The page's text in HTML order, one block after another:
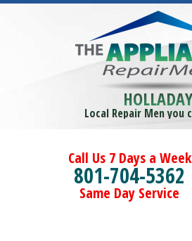
HOLLADAY
Local Repair Men you
Call Us 7 Days a Week
801-704-5362
Same Day Service